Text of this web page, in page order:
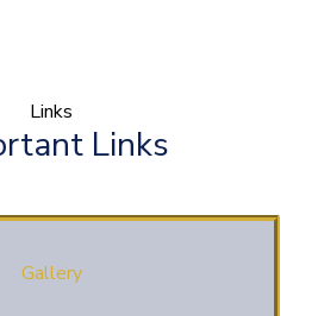
Links
Links
Gallery